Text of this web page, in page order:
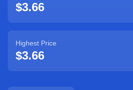
$3.66
Highest Price
$3.66